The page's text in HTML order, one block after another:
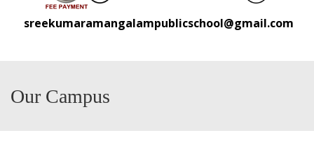
sreekumaramangalampublicschool@gmail.com
Our Campus